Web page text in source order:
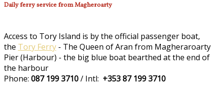
Daily ferry service from Magheroarty
Access to Tory Island is by the official passenger boat,
the Tory Ferry - The Queen of Aran from Magheraroarty
Pier (Harbour) - the big blue boat bearthed at the end of
the harbour
Phone: 087 199 3710/ Intl: +353 87 199 3710